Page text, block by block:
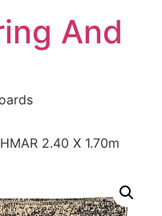
And
2.40 X 1.70m